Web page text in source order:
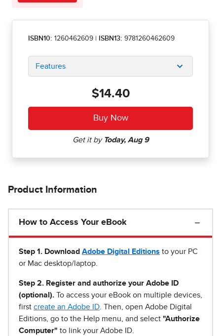
ISBN10: 1260462609 ISBN13: 9781260462609
Features
$14.40
Product Information
How to Access Your eBook
Step 1 . Download Adobe Digital Editions to your PC
or Mac desktop/laptop.
Step 2. Register and authorize your Adobe ID
(optional). To access your eBook on multiple devices,
first create an Adobe ID . Then, open Adobe Digital
Editions, go to the Help menu, and select "Authorize
Computer" to link your Adobe ID.